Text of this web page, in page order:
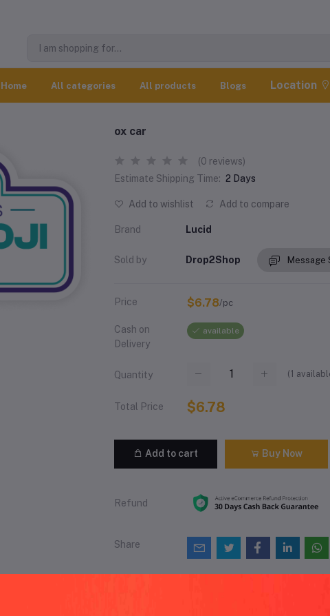
Home All categories All products Blogs Location
ox car
(0 reviews)
Estimate Shipping Time: 2 Days
Add to wishlist Add to compare
Brand Lucid
Sold by Drop2Shop Message
Price $6.78/pc
Cash on
Delivery
available
Quantity (1
Total Price $6.78
Add to cart Buy Now
Refund
Share